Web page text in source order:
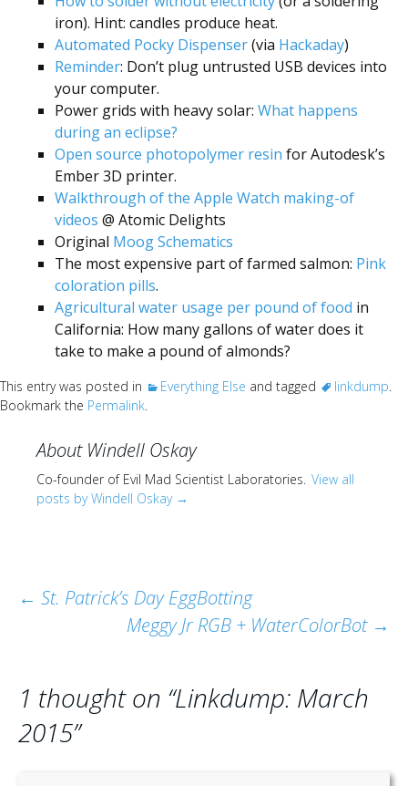
iron). Hint: candles produce heat.
Automated Pocky Dispenser(via Hackaday)
Reminder: Don’t plug untrusted USB devices into
your computer.
Power grids with heavy solar: What happens
during an eclipse?
Open source photopolymer resin for Autodesk’s
Ember 3D printer.
Walkthrough of the Apple Watch making-of
videos @ Atomic Delights
Original Moog Schematics
The most expensive part of farmed salmon: Pink
coloration pills.
Agricultural water usage per pound of food in
California: How many gallons of water does it
take to make a pound of almonds?
This entry was posted in Everything Else and tagged linkdump
Bookmark the Permalink
About Windell Oskay
Co-founder of Evil Mad Scientist Laboratories. View all
posts by Windell Oskay →
Post
navigation
← St. Patrick’s Day EggBotting
Meggy Jr RGB + WaterColorBot →
1 thought on “Linkdump: March
2015”